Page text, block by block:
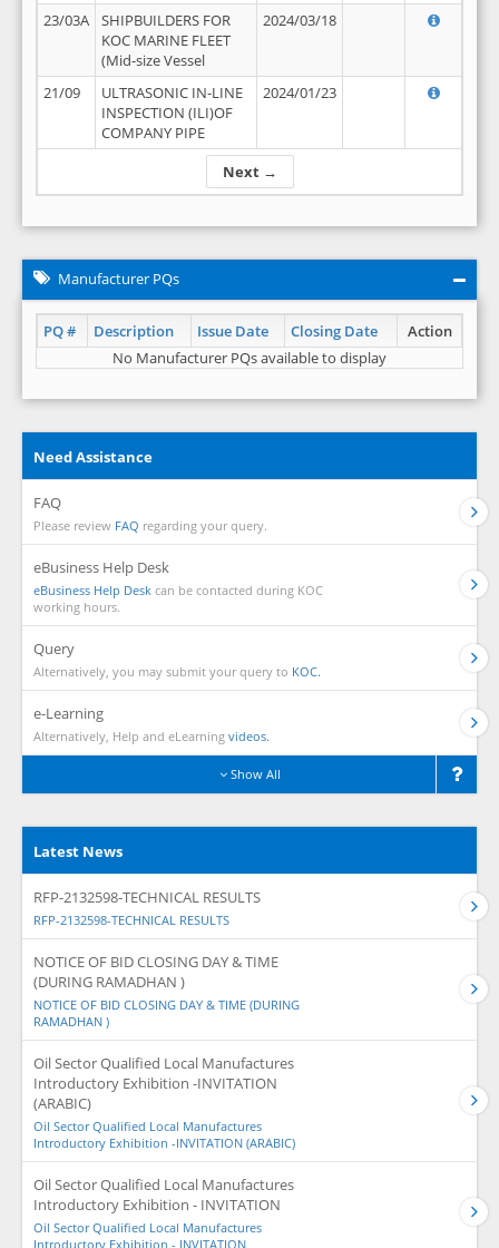
Next →
23/03A
SHIPBUILDERS FOR
KOC MARINE FLEET
(Mid-size Vessel
2024/03/18
21/09
ULTRASONIC IN-LINE
INSPECTION (ILI)OF
COMPANY PIPE
2024/01/23
Manufacturer PQs
PQ # Description Issue Date Closing Date
Action
No Manufacturer PQs available to display
Need Assistance
FAQ
Please review FAQ regarding your query.
eBusiness Help Desk
eBusiness Help Desk can be contacted during KOC
working hours.
Query
Alternatively, you may submit your query to KOC.
e-Learning
Alternatively, Help and eLearning videos.
Show All
Latest News
RFP-2132598-TECHNICAL RESULTS
RFP-2132598-TECHNICAL RESULTS
NOTICE OF BID CLOSING DAY & TIME
(DURING RAMADHAN )
NOTICE OF BID CLOSING DAY & TIME (DURING
RAMADHAN )
Oil Sector Qualified Local Manufactures
Introductory Exhibition -INVITATION
(ARABIC)
Oil Sector Qualified Local Manufactures
Introductory Exhibition -INVITATION (ARABIC)
Oil Sector Qualified Local Manufactures
Introductory Exhibition - INVITATION
Oil Sector Qualified Local Manufactures
Introductory Exhibition - INVITATION